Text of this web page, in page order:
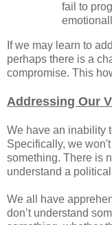
fail to
If we may learn to
perhaps there is a
compromise. This
Addressing Our
We have an inability
Specifically, we
something. There is
understand a
We all have
don’t understand